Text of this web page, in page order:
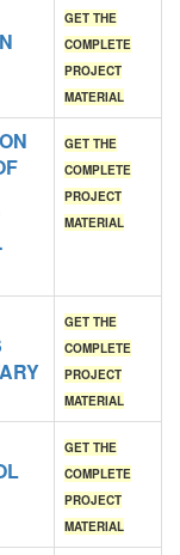
GET THE
COMPLETE
PROJECT
MATERIAL
GET THE
COMPLETE
PROJECT
MATERIAL
GET THE
COMPLETE
PROJECT
MATERIAL
GET THE
COMPLETE
PROJECT
MATERIAL